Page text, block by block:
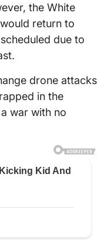
the White
return to
due to
drone attacks
in the
war with no